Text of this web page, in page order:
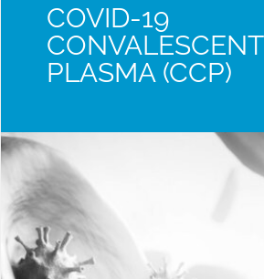
COVID-19
CONVALESCENT
PLASMA (CCP)